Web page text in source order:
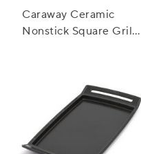
Caraway Ceramic
Nonstick Square Grill